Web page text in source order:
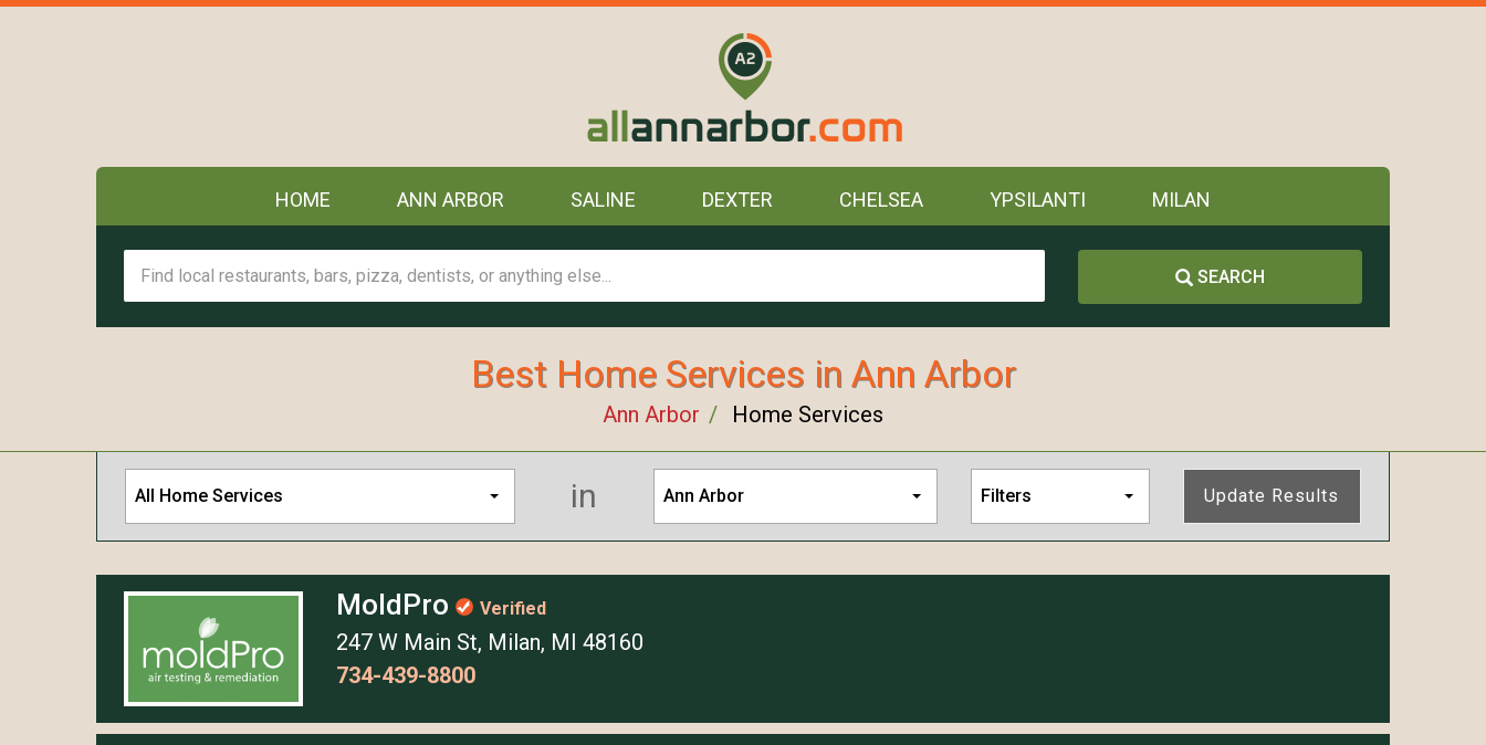
HOME ANN ARBOR SALINE DEXTER CHELSEA YPSILANTI MILAN
SEARCH
Best Home Services in Ann Arbor
Ann Arbor Home Services
All Home Services in Ann Arbor Filters Update Results
MoldPro Verified
247 W Main St, Milan, MI 48160
734-439-8800